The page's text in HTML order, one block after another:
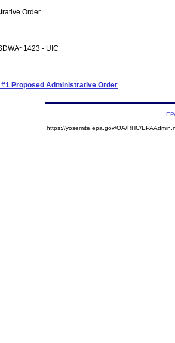
Order
- UIC
#1 Proposed Administrative Order
https://yosemite.epa.gov/OA/RHC/